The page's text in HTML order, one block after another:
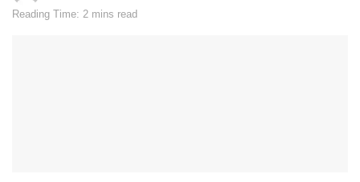
Reading Time: 2 mins read